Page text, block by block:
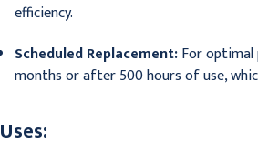
efficiency.
Scheduled Replacement:For optimal
months or after 500 hours of use,
Uses: